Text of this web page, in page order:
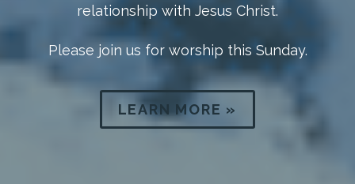
would count it a true honor to have you
join us.
LEARN MORE